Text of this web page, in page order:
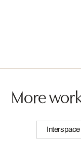
More
Interspace